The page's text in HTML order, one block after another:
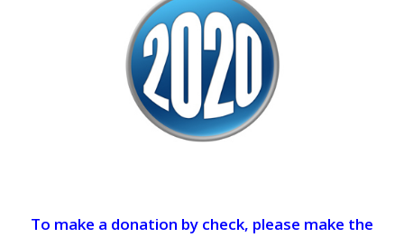
To make a donation by check, please make the